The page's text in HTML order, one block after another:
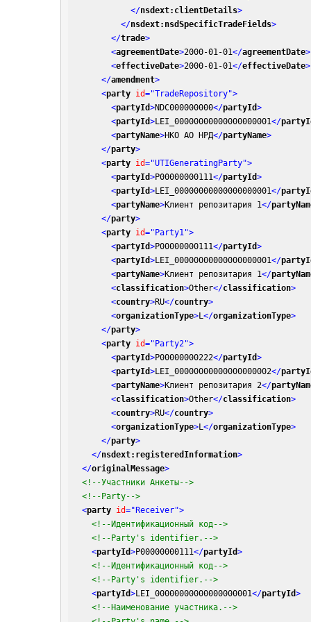
</nsdext:clientDetails>
</nsdext:nsdSpecificTradeFields>
</trade>
<agreementDate>2000-01-01</agreementDate>
<effectiveDate>2000-01-01</effectiveDate>
</amendment>
<party id="TradeRepository">
<partyId>NDC000000000</partyId>
<partyId>LEI_00000000000000000001</
<partyName>НКО АО НРД</partyName>
</party>
<party id="UTIGeneratingParty">
<partyId>P00000000111</partyId>
<partyId>LEI_00000000000000000001</
<partyName>Клиент репозитария 1</
</party>
<party id="Party1">
<partyId>P00000000111</partyId>
<partyId>LEI_00000000000000000001</
<partyName>Клиент репозитария 1</
<classification>Other</classification>
<country>RU</country>
<organizationType>L </organizationType>
</party>
<party id="Party2">
<partyId>P00000000222</partyId>
<partyId>LEI_00000000000000000002</
<partyName>Клиент репозитария 2</
<classification>Other</classification>
<country>RU</country>
<organizationType>L </organizationType>
</party>
</nsdext:registeredInformation>
</originalMessage>
<!--Участники Анкеты-->
<!--Party-->
<party id="Receiver">
<!--Идентификационный код-->
<!--Party's identifier.-->
<partyId>P00000000111</partyId>
<!--Идентификационный код-->
<!--Party's identifier.-->
<partyId>LEI_00000000000000000001</partyId>
<!--Наименование участника.-->